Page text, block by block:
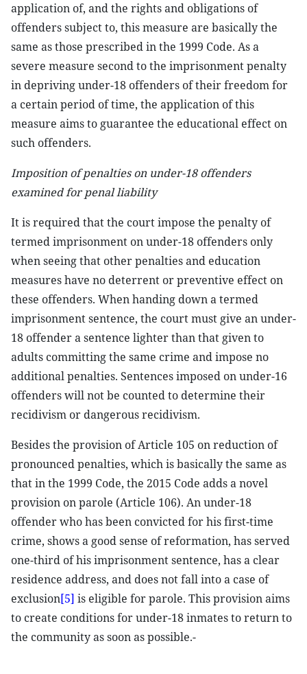
application of, and the rights and obligations of
offenders subject to, this measure are basically the
same as those prescribed in the 1999 Code. As a
severe measure second to the imprisonment penalty
in depriving under-18 offenders of their freedom for
a certain period of time, the application of this
measure aims to guarantee the educational effect on
such offenders.
Imposition of penalties on under-18 offenders
examined for penal liability
It is required that the court impose the penalty of
termed imprisonment on under-18 offenders only
when seeing that other penalties and education
measures have no deterrent or preventive effect on
these offenders. When handing down a termed
imprisonment sentence, the court must give an under-
18 offender a sentence lighter than that given to
adults committing the same crime and impose no
additional penalties. Sentences imposed on under-16
offenders will not be counted to determine their
recidivism or dangerous recidivism.
Besides the provision of Article 105 on reduction of
pronounced penalties, which is basically the same as
that in the 1999 Code, the 2015 Code adds a novel
provision on parole (Article 106). An under-18
offender who has been convicted for his first-time
crime, shows a good sense of reformation, has served
one-third of his imprisonment sentence, has a clear
residence address, and does not fall into a case of
exclusion[5] is eligible for parole. This provision aims
to create conditions for under-18 inmates to return to
the community as soon as possible.-